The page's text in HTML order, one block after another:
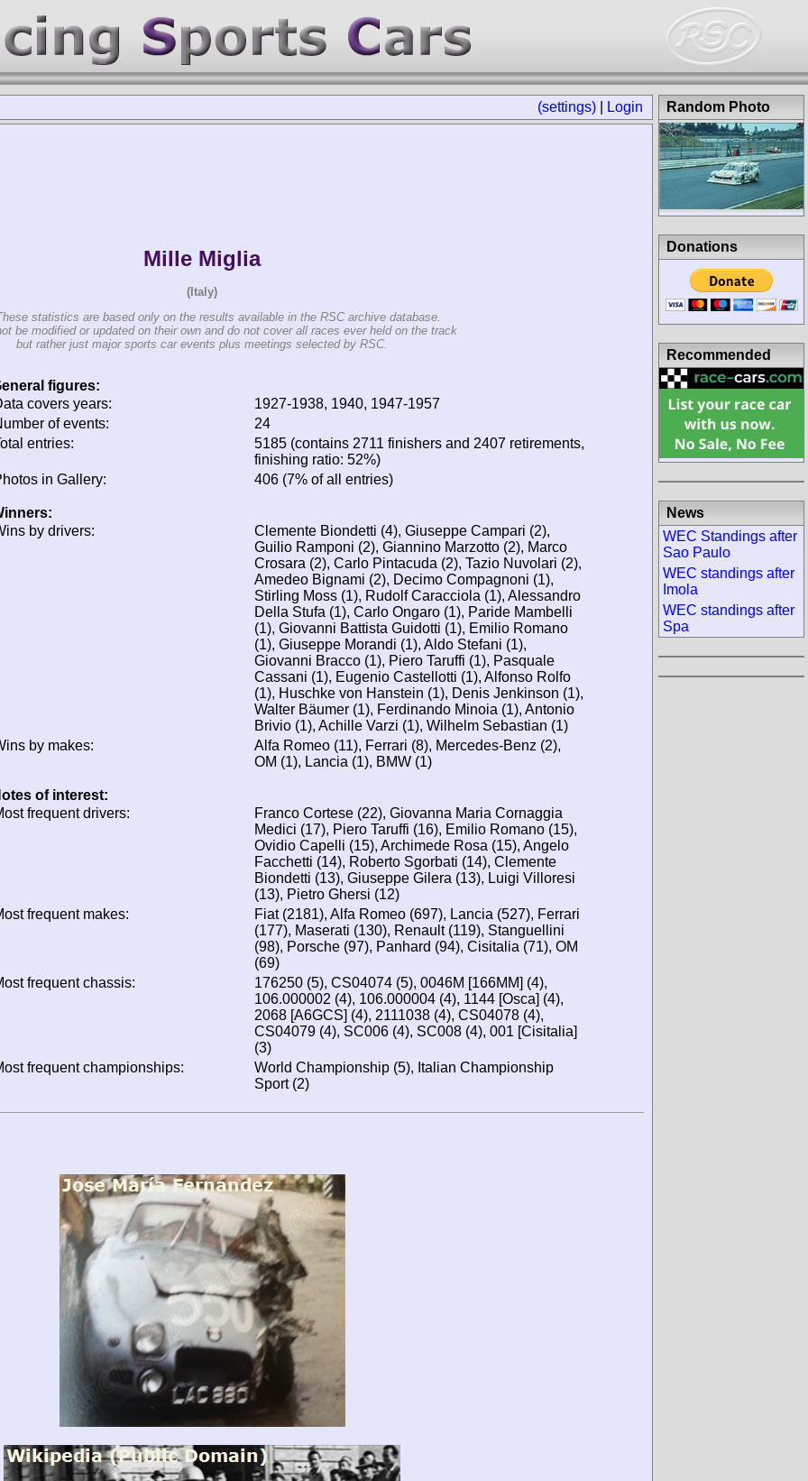
(settings) Login
Mille Miglia
(Italy)
statistics are based only on the results available in the RSC archive database.
be modified or updated on their own and do not cover all races ever held on the track
but rather just major sports car events plus meetings selected by RSC.
figures:
covers years:
1927-1938, 1940, 1947-1957
of events:
24
entries:
5185 (contains 2711 finishers and 2407 retirements,
finishing ratio: 52%)
in Gallery:
406 (7% of all entries)
by drivers:
Clemente Biondetti (4), Giuseppe Campari (2),
Guilio Ramponi (2), Giannino Marzotto (2), Marco
Crosara (2), Carlo Pintacuda (2), Tazio Nuvolari (2),
Amedeo Bignami (2), Decimo Compagnoni (1),
Stirling Moss (1), Rudolf Caracciola (1), Alessandro
Della Stufa (1), Carlo Ongaro (1), Paride Mambelli
(1), Giovanni Battista Guidotti (1), Emilio Romano
(1), Giuseppe Morandi (1), Aldo Stefani (1),
Giovanni Bracco (1), Piero Taruffi (1), Pasquale
Cassani (1), Eugenio Castellotti (1), Alfonso Rolfo
(1), Huschke von Hanstein (1), Denis Jenkinson (1),
Walter Bäumer (1), Ferdinando Minoia (1), Antonio
Brivio (1), Achille Varzi (1), Wilhelm Sebastian (1)
by makes:
Alfa Romeo (11), Ferrari (8), Mercedes-Benz (2),
OM (1), Lancia (1), BMW (1)
of interest:
frequent drivers:
Franco Cortese (22), Giovanna Maria Cornaggia
Medici (17), Piero Taruffi (16), Emilio Romano (15),
Ovidio Capelli (15), Archimede Rosa (15), Angelo
Facchetti (14), Roberto Sgorbati (14), Clemente
Biondetti (13), Giuseppe Gilera (13), Luigi Villoresi
(13), Pietro Ghersi (12)
frequent makes:
Fiat (2181), Alfa Romeo (697), Lancia (527), Ferrari
(177), Maserati (130), Renault (119), Stanguellini
(98), Porsche (97), Panhard (94), Cisitalia (71), OM
(69)
frequent chassis:
176250 (5), CS04074 (5), 0046M [166MM] (4),
106.000002 (4), 106.000004 (4), 1144 [Osca] (4),
2068 [A6GCS] (4), 2111038 (4), CS04078 (4),
CS04079 (4), SC006 (4), SC008 (4), 001 [Cisitalia]
(3)
frequent championships:
World Championship (5), Italian Championship
Sport (2)
Random Photo
Donations
Recommended
News
WEC Standings after
Sao Paulo
WEC standings after
Imola
WEC standings after
Spa